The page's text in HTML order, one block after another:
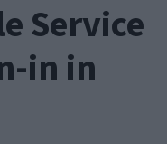
Service
in in